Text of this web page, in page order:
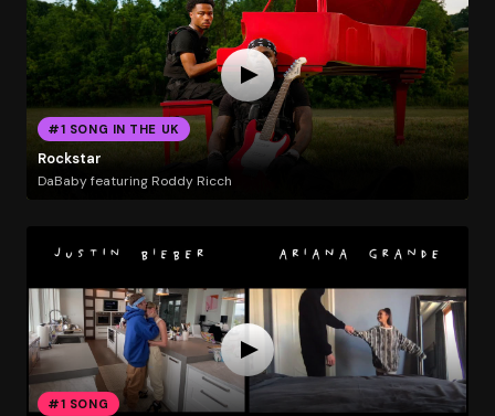
#1 SONG IN THE UK
Rockstar
DaBaby featuring Roddy Ricch
#1 SONG